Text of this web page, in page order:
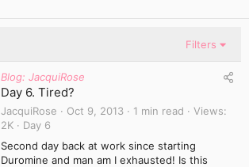
Filters
Blog: JacquiRose
Day 6. Tired?
JacquiRose Oct 9, 2013 1 min read
Views
2K
Day 6
Second day back at work since starting
Duromine and man am I exhausted! Is this